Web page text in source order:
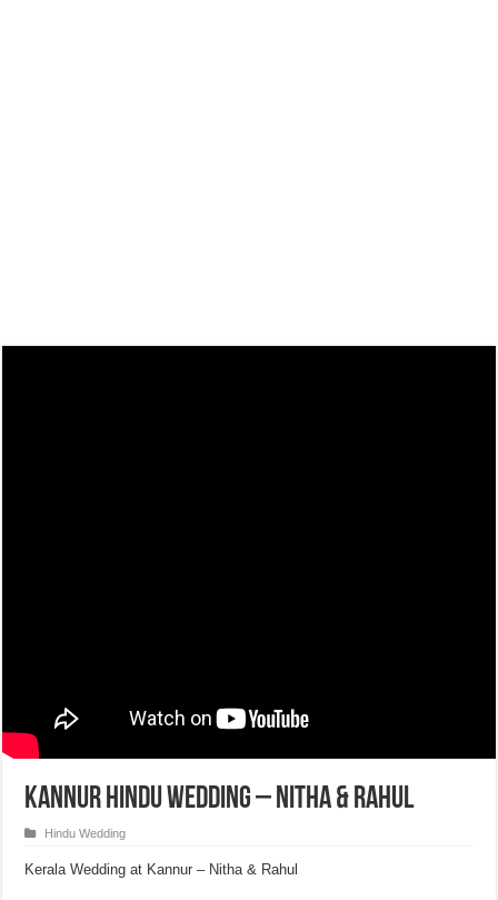
Kannur Hindu Wedding – Nitha & Rahul
Hindu Wedding
Kerala Wedding at Kannur – Nitha & Rahul